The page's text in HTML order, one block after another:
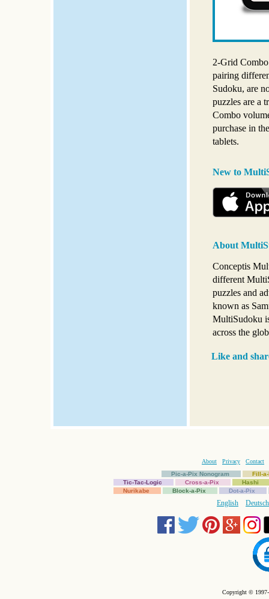
2-Grid
pairing
Sudoku, are
puzzles are a
Combo
purchase in
tablets.
New to
About
Conceptis
different
puzzles and
known as
MultiSudoku
across the
Like and
About Privacy
Contact
Pic-a-Pix Nonogram
Fill-
Tic-Tac-Logic
Cross-a-Pix
Hashi
Nurikabe
Block-a-Pix Dot-a-Pix
English Deutsch
Copyright ©